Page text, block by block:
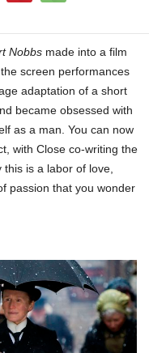
Nobbs made into a film
screen performances
adaptation of a short
became obsessed with
as a man. You can now
with Close co-writing the
is a labor of love,
passion that you wonder